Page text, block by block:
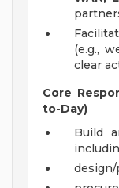
(e.g.,
clear
Core
to-Day)
Build
design/